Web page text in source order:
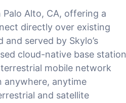
Alto, CA, offering a
directly over existing
served by Skylo’s
cloud-native base station
mobile network
anywhere, anytime
and satellite